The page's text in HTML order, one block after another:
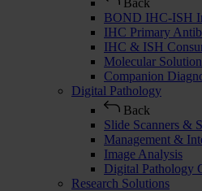
Back
BOND IHC-ISH
IHC Primary
IHC & ISH
Molecular
Companion
Digital Pathology
Back
Slide Scanners &
Management &
Image Analysis
Digital Pathology
Research Solutions